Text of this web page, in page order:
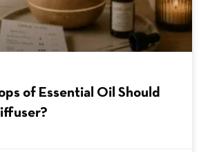
of Essential Oil Should